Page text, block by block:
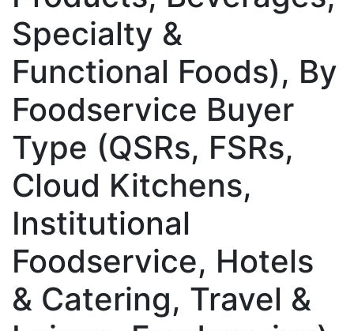
Specialty &
Functional Foods), By
Foodservice Buyer
Type (QSRs, FSRs,
Cloud Kitchens,
Institutional
Foodservice, Hotels
& Catering, Travel &